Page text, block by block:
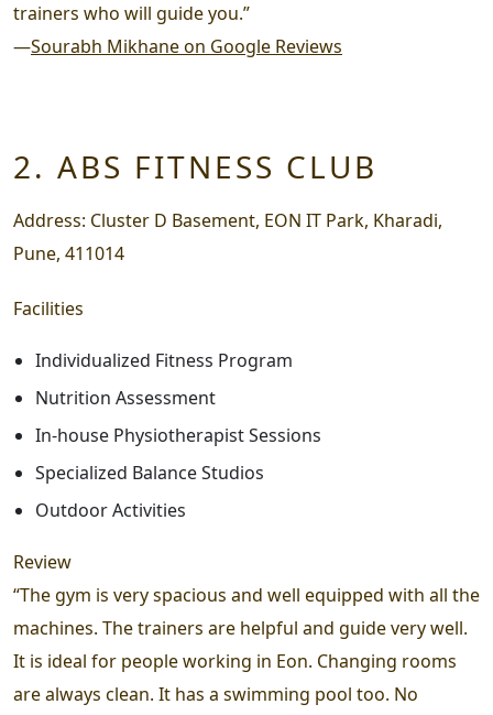
trainers who will guide you.”
—Sourabh Mikhane on Google Reviews
2. ABS FITNESS CLUB
Address: Cluster D Basement, EON IT Park, Kharadi,
Pune, 411014
Facilities
Individualized Fitness Program
Nutrition Assessment
In-house Physiotherapist Sessions
Specialized Balance Studios
Outdoor Activities
Review
“The gym is very spacious and well equipped with all the
machines. The trainers are helpful and guide very well.
It is ideal for people working in Eon. Changing rooms
are always clean. It has a swimming pool too. No